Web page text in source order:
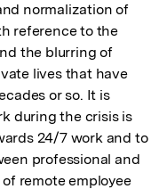
normalization of
reference to the
the blurring of
lives that have
or so. It is
during the crisis is
24/7 work and to
professional and
remote employee